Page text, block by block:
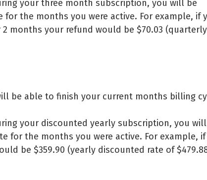
your three month subscription, you will be
the months you were active. For example, if
months your refund would be $70.03
be able to finish your current months billing
your discounted yearly subscription, you
for the months you were active. For example, if
be $359.90 (yearly discounted rate of